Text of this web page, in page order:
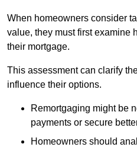
When homeowners consider
value, they must first examine
their mortgage.
This assessment can clarify
influence their options.
Remortgaging might be
payments or secure
Homeowners should